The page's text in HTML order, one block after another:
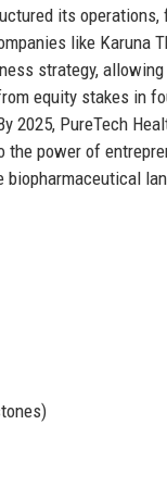
its
like Karuna
strategy,
equity stakes in
PureTech
power of